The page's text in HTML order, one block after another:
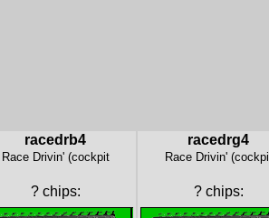
racedrb4
Race Drivin' (cockpit
?chips:
racedrg4
Race Drivin'
?chips: